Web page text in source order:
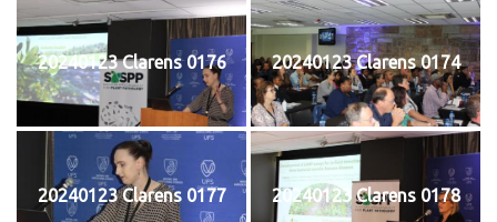
20240123 Clarens 0176 20240123 Clarens 0174
20240123 Clarens 0177 20240123 Clarens 0178